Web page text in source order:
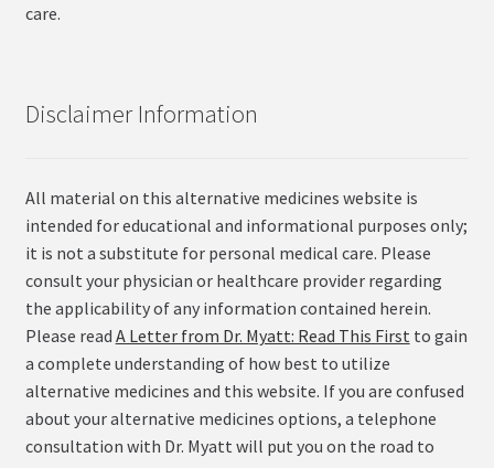
care.
Disclaimer Information
All material on this alternative medicines website is
intended for educational and informational purposes only;
it is not a substitute for personal medical care. Please
consult your physician or healthcare provider regarding
the applicability of any information contained herein.
Please read A Letter from Dr. Myatt: Read This First to gain
a complete understanding of how best to utilize
alternative medicines and this website. If you are confused
about your alternative medicines options, a telephone
consultation with Dr. Myatt will put you on the road to